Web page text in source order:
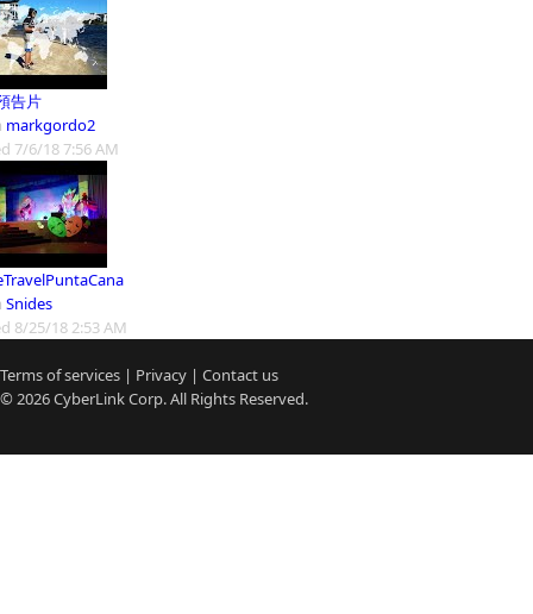
告片
markgordo2
7/6/18 7:56 AM
Snides
8/25/18 2:53 AM
Terms of services | Privacy | Contact us
© 2026CyberLinkCorp. All Rights Reserved.